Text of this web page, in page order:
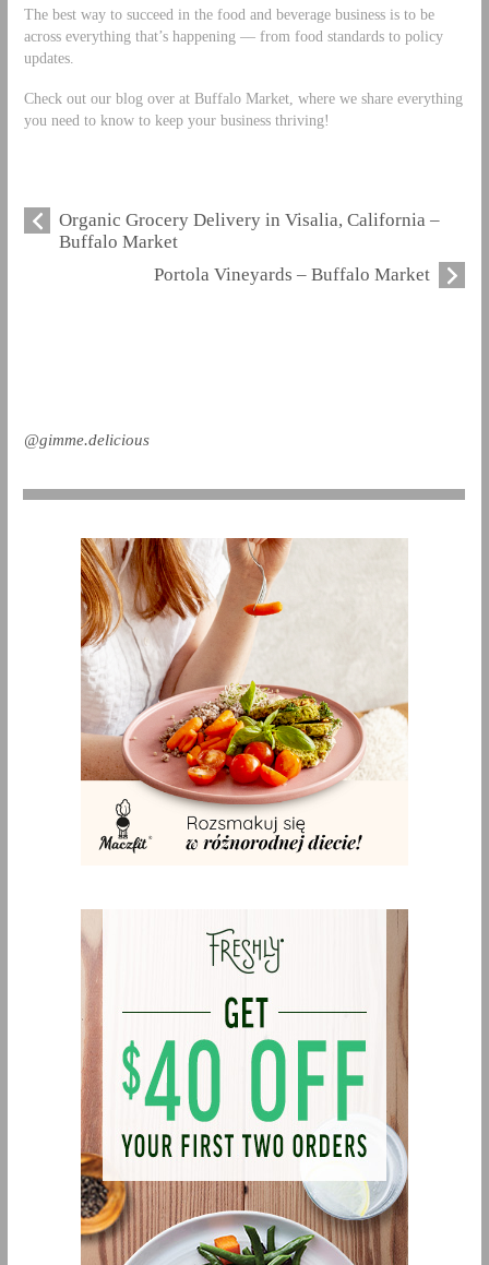
The best way to succeed in the food and beverage business is to be
across everything that’s happening –– from food standards to policy
updates.
Check out our blog over at Buffalo Market, where we share everything
you need to know to keep your business thriving!
Organic Grocery Delivery in Visalia, California –
Buffalo Market
Portola Vineyards – Buffalo Market
@gimme.delicious